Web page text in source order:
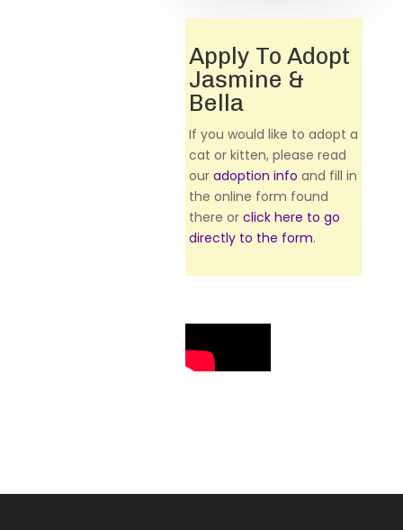
Apply To Adopt
Jasmine &
Bella
If you would like to adopt a
cat or kitten, please read
ouradoption info and fill in
the online form found
there orclick here to go
directly to the form.